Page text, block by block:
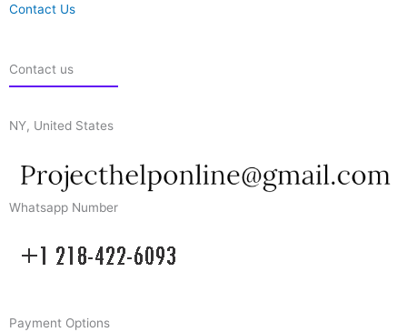
Contact Us
Contact us
NY, United States
Whatsapp Number
Payment Options